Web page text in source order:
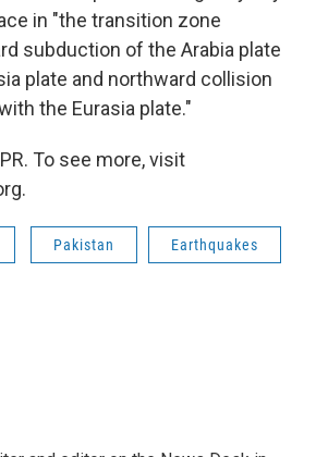
in "the transition zone
subduction of the Arabia plate
plate and northward collision
the Eurasia plate."
To see more, visit
Pakistan Earthquakes